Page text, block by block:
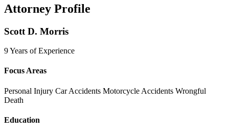
Attorney Profile
Scott D. Morris
9 Years of Experience
Focus Areas
Personal Injury Car Accidents Motorcycle Accidents Wrongful
Death
Education